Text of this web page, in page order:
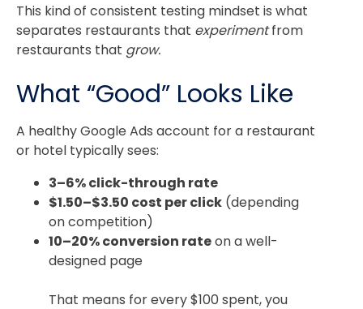
This kind of consistent testing mindset is what
separates restaurants that experimentfrom
restaurants that grow.
What “Good” Looks Like
A healthy Google Ads account for a restaurant
or hotel typically sees:
3–6% click-through rate
$1.50–$3.50 cost per click (depending
on competition)
10–20% conversion rateon a well-
designed page
That means for every $100 spent, you